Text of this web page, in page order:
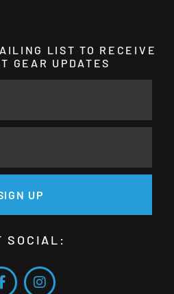
LIST TO RECEIVE
GEAR UPDATES
UP
SOCIAL: